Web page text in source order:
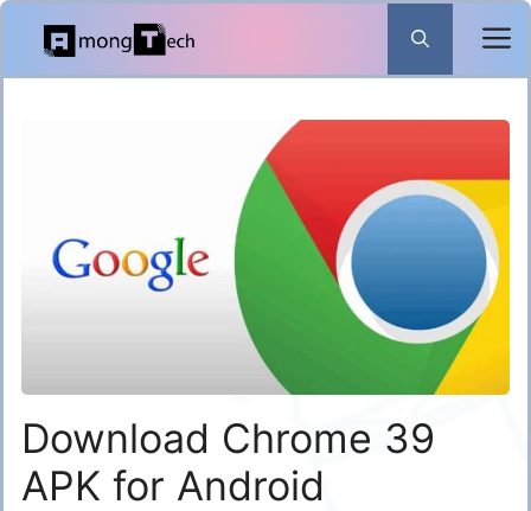
Skip
content
Download Chrome 39
APK for Android